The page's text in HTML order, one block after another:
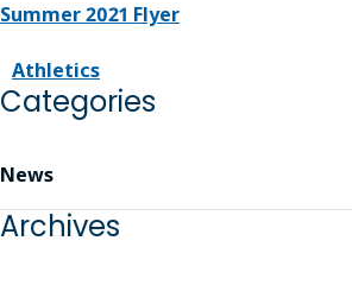
Summer 2021 Flyer
Athletics
Categories
News
Archives